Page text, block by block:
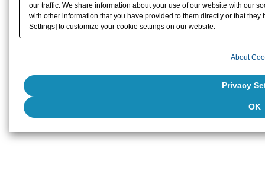
our traffic. We share information about your use of our website with our
with other information that you have provided to them directly or that
Settings] to customize your cookie settings on our website.
About
Privacy
OK